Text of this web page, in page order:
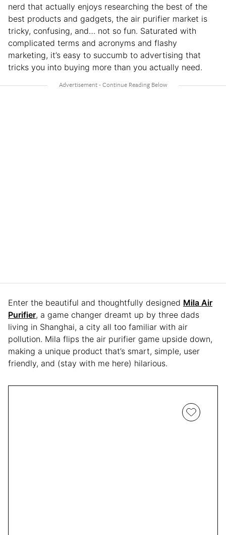
nerd that actually enjoys researching the best of the
best products and gadgets, the air purifier market is
tricky, confusing, and… not so fun. Saturated with
complicated terms and acronyms and flashy
marketing, it’s easy to succumb to advertising that
tricks you into buying more than you actually need.
Enter the beautiful and thoughtfully designed Mila Air
Purifier, a game changer dreamt up by three dads
living in Shanghai, a city all too familiar with air
pollution. Mila flips the air purifier game upside down,
making a unique product that’s smart, simple, user
friendly, and (stay with me here) hilarious.